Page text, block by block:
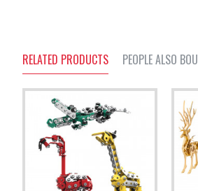
RELATED PRODUCTS PEOPLE ALSO